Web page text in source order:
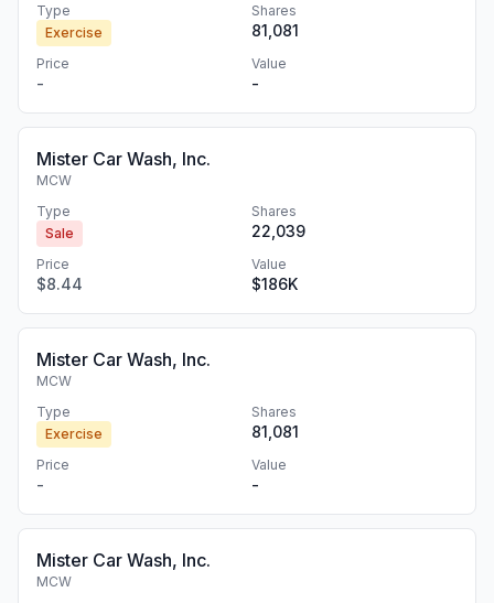
Type
Exercise
Shares
81,081
Price
-
Value
-
Mister Car Wash, Inc.
MCW
Type
Sale
Shares
22,039
Price
$8.44
Value
$186K
Mister Car Wash, Inc.
MCW
Type
Exercise
Shares
81,081
Price
-
Value
-
Mister Car Wash, Inc.
MCW